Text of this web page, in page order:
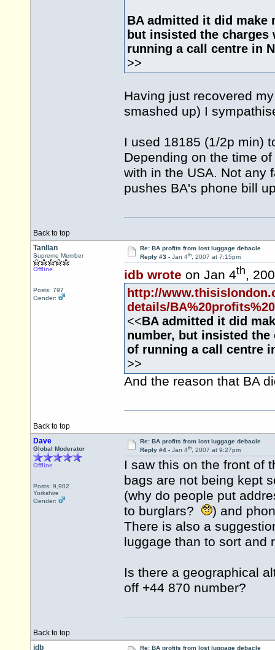
BA admitted it did make
but insisted the
running a call centre in
>>
Having just recovered
smashed up) I
I used 18185 (1/2p min)
Depending on the time
with in the USA. Not any
pushes BA's phone bill
Back to top
Tanllan
Supreme Member
Offline
Posts: 797
Gender:
Re: BA profits from lost luggage debacle
Reply #3 - Jan 4th, 2007 at 7:15pm
idb wrote on Jan 4th,
http://
details/
<<BA admitted it did
number, but insisted
of running a call centre
>>
And the reason that BA
Back to top
Dave
Global Moderator
Offline
Posts: 9,902
Yorkshire
Gender:
Re: BA profits from lost luggage debacle
Reply #4 - Jan 4th, 2007 at 9:27pm
I saw this on the front of
bags are not being kept
(why do people put
to burglars?
) and
There is also a
luggage than to sort and
Is there a geographical
off +44 870 number?
Back to top
idb
Re: BA profits from lost luggage debacle